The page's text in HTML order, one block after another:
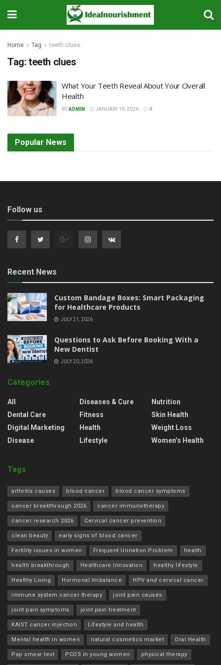
Home Tag teeth clues
Tag: teeth clues
What Your Teeth Reveal About Your Overall
Health
BYADMIN JANUARY 19, 2026 0
Popular News
Follow us
Recent News
Custom Bandage Boxes: Smart Packaging
for Healthcare Products
JULY 21, 2026
Questions to Ask Before Booking With a
New Dentist
JULY 20, 2026
Categories
All
Dental Care
Digital Marketing
Disease
Diseases & Cure
Fitness
Health
Lifestyle
Nutrition
Skin Health
Weight Loss
Women’s Health
Tags
arthritis causes blood cancer blood cancer symptoms
cancer breakthrough 2026 cancer immunotherapy
cancer research 2026 Cervical cancer prevention
clean beauty early signs of blood cancer
Fertility issues in women Frequent Urination Problem health
health breakthrough Healthcare Innovation healthy lifestyle
Healthy Living Hormonal Imbalance HPV and cervical cancer
immune system cancer therapy joint pain causes
joint pain symptoms joint pain treatment
KAIST cancer injection Lifestyle and health
Mental health in women natural cosmetics market Oral Health
Pap smear test PCOS in young women physical therapy